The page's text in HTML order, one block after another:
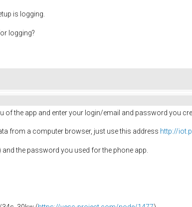
is logging.
logging?
of the app and enter your login/email and password you
from a computer browser, just use this address http://
the password you used for the phone app.